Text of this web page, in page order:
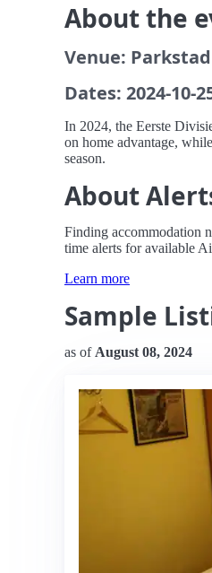
About the
Venue:
Dates: 2024-10-
In 2024, the Eerste
on home advantage,
season.
About
Finding accommodation
time alerts for available
Learn more
Sample
as of August 08, 2024